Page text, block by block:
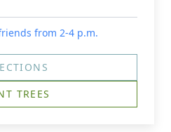
from 2-4 p.m.
TREES